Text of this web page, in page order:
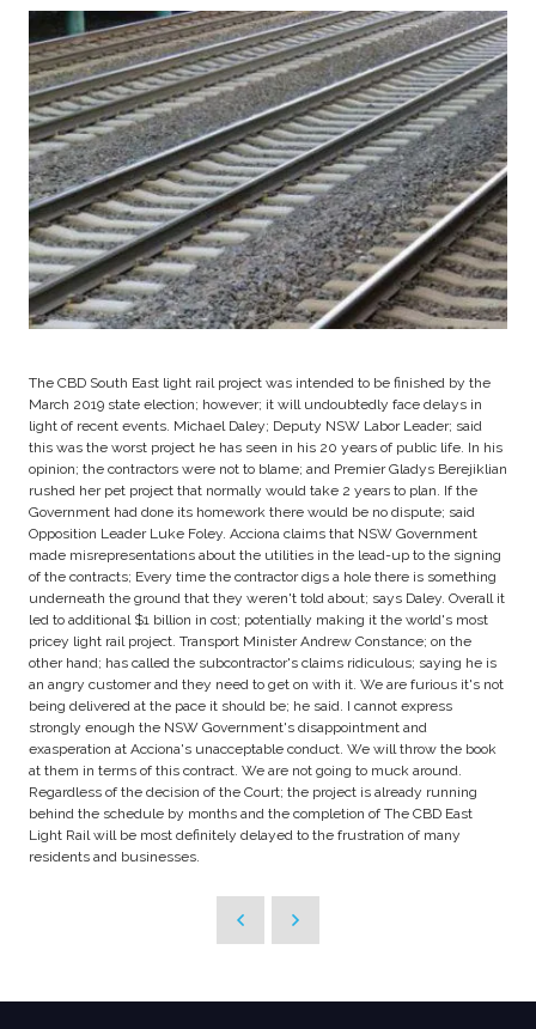
The CBD South East light rail project was intended to be finished by the
March 2019 state election; however; it will undoubtedly face delays in
light of recent events. Michael Daley; Deputy NSW Labor Leader; said
this was the worst project he has seen in his 20 years of public life. In his
opinion; the contractors were not to blame; and Premier Gladys Berejiklian
rushed her pet project that normally would take 2 years to plan. If the
Government had done its homework there would be no dispute; said
Opposition Leader Luke Foley. Acciona claims that NSW Government
made misrepresentations about the utilities in the lead-up to the signing
of the contracts; Every time the contractor digs a hole there is something
underneath the ground that they weren't told about; says Daley. Overall it
led to additional $1 billion in cost; potentially making it the world's most
pricey light rail project. Transport Minister Andrew Constance; on the
other hand; has called the subcontractor's claims ridiculous; saying he is
an angry customer and they need to get on with it. We are furious it's not
being delivered at the pace it should be; he said. I cannot express
strongly enough the NSW Government's disappointment and
exasperation at Acciona's unacceptable conduct. We will throw the book
at them in terms of this contract. We are not going to muck around.
Regardless of the decision of the Court; the project is already running
behind the schedule by months and the completion of The CBD East
Light Rail will be most definitely delayed to the frustration of many
residents and businesses.